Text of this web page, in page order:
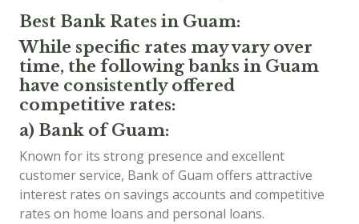
Best Bank Rates in Guam:
While specific rates may vary over
time, the following banks in Guam
have consistently offered
competitive rates:
a) Bank of Guam:
Known for its strong presence and excellent
customer service, Bank of Guam offers attractive
interest rates on savings accounts and competitive
rates on home loans and personal loans.